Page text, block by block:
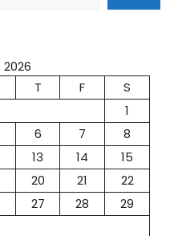
T F
S
1
6 7
8
13 14
15
20 21
22
27 28
29